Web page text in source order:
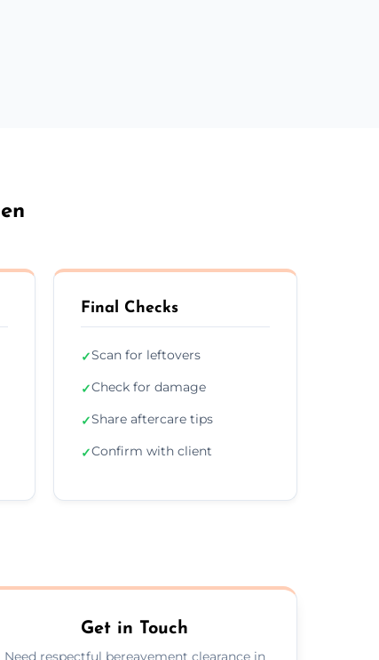
Final Checks
✓Scan for leftovers
✓Check for damage
✓Share aftercare tips
✓Confirm with client
Get in Touch
Need respectful bereavement clearance in